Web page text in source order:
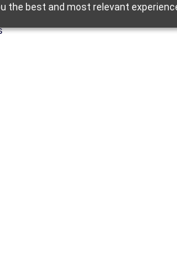
the best and most relevant